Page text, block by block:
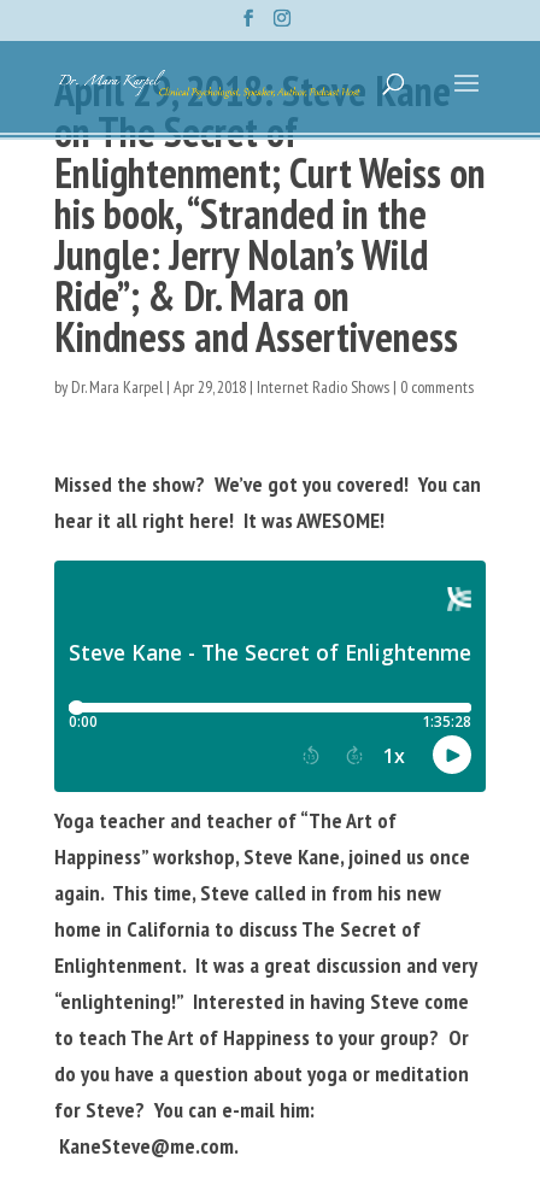
April 29, 2018: Steve Kane
on The Secret of
Enlightenment; Curt Weiss on
his book, “Stranded in the
Jungle: Jerry Nolan’s Wild
Ride”; & Dr. Mara on
Kindness and Assertiveness
by Dr. Mara Karpel| Apr 29, 2018| Internet Radio Shows| 0 comments
Missed the show? We’ve got you covered! You can
hear it all right here! It was AWESOME!
Yoga teacher and teacher of “The Art of
Happiness” workshop, Steve Kane, joined us once
again. This time, Steve called in from his new
home in California to discuss The Secret of
Enlightenment. It was a great discussion and very
“enlightening!” Interested in having Steve come
to teach The Art of Happiness to your group? Or
do you have a question about yoga or meditation
for Steve? You can e-mail him:
KaneSteve@me.com.